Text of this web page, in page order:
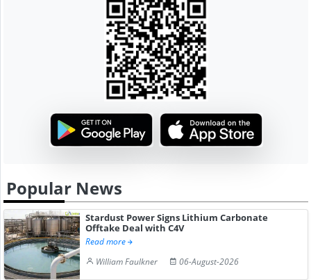
Popular News
Stardust Power Signs Lithium Carbonate
Offtake Deal with C4V
Read more
William Faulkner
06-August-2026